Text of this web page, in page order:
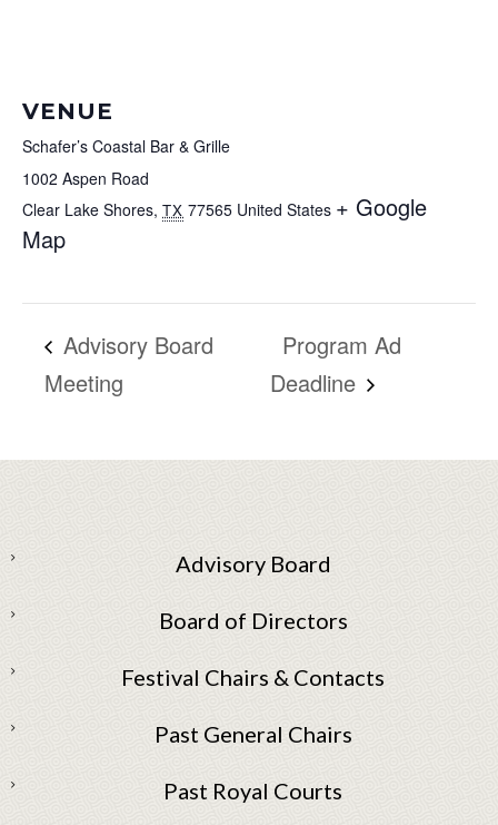
VENUE
Schafer’s Coastal Bar & Grille
1002 Aspen Road
Clear Lake Shores, TX 77565 United States + Google
Map
Advisory Board
Meeting
Program Ad
Deadline
Advisory Board
Board of Directors
Festival Chairs & Contacts
Past General Chairs
Past Royal Courts